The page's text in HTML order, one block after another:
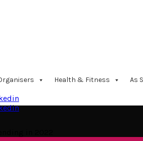
Health & Fitness As